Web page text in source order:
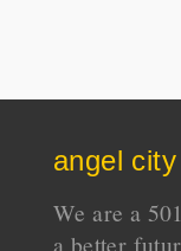
angel
We are a